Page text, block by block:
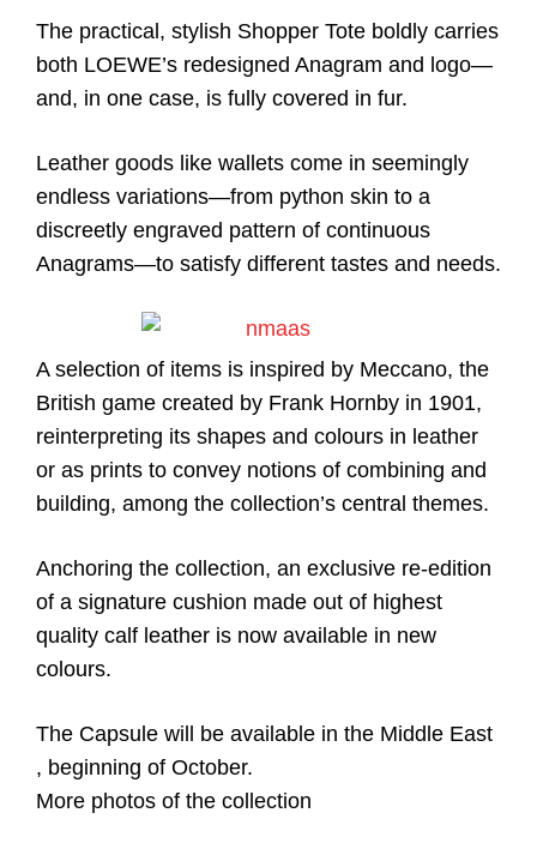
The practical, stylish Shopper Tote boldly carries
both LOEWE’s redesigned Anagram and logo—
and, in one case, is fully covered in fur.
Leather goods like wallets come in seemingly
endless variations—from python skin to a
discreetly engraved pattern of continuous
Anagrams—to satisfy different tastes and needs.
A selection of items is inspired by Meccano, the
British game created by Frank Hornby in 1901,
reinterpreting its shapes and colours in leather
or as prints to convey notions of combining and
building, among the collection’s central themes.
Anchoring the collection, an exclusive re-edition
of a signature cushion made out of highest
quality calf leather is now available in new
colours.
The Capsule will be available in the Middle East
, beginning of October.
More photos of the collection